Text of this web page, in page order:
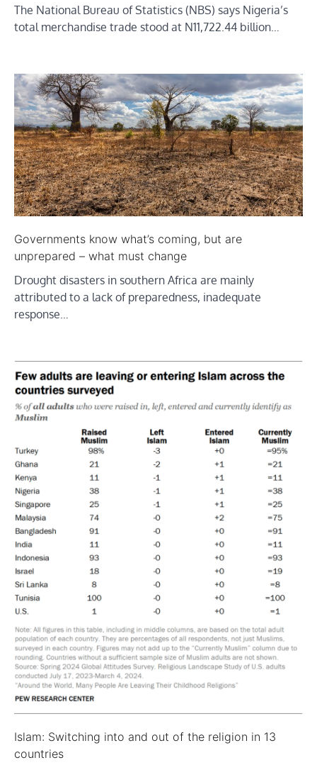
The National Bureau of Statistics (NBS) says Nigeria’s
total merchandise trade stood at N11,722.44 billion…
Governments know what’s coming, but are
unprepared – what must change
Drought disasters in southern Africa are mainly
attributed to a lack of preparedness, inadequate
response…
Islam: Switching into and out of the religion in 13
countries